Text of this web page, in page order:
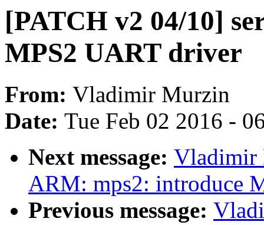
[PATCH v2 04/10]
MPS2 UART driver
From: Vladimir Murzin
Date: Tue Feb 02 2016 -
Next message: Vladimir
ARM: mps2: introduce
Previous message: